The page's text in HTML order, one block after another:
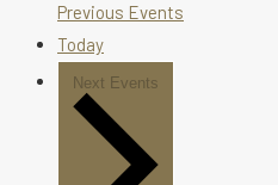
Previous Events
Today
Next Events